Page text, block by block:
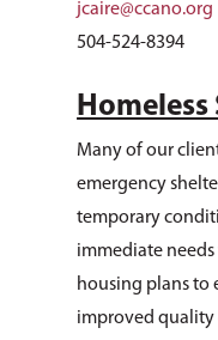
jcaire@ccano.org
504-524-8394
Homeless
Many of our
emergency
temporary
immediate
housing plans to
improved quality